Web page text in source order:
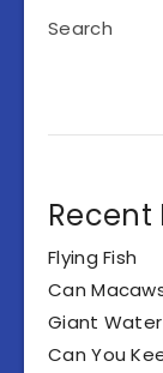
Search
Recent
Flying Fish
Can
Giant Water
Can You